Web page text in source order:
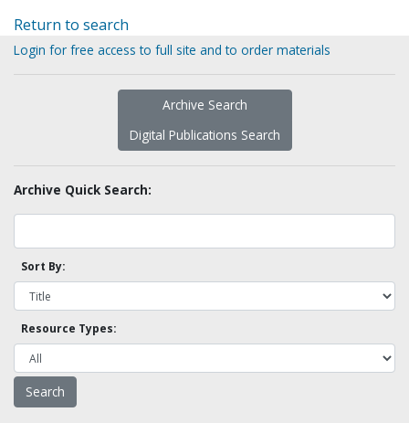
Return to search
Login for free access to full site and to order materials
Archive Search
Digital Publications Search
Archive Quick Search:
Sort By:
Resource Types: